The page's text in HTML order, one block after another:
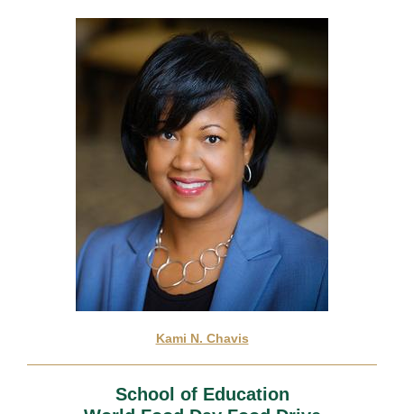
Kami N. Chavis
School of Education